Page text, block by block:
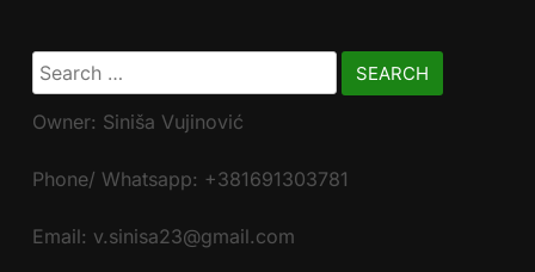
Search
for:
Owner: Siniša Vujinović
Phone/ Whatsapp: +381691303781
Email: v.sinisa23@gmail.com